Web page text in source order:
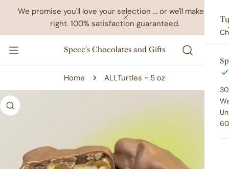
TO CONTENT
We promise you'll love your selection ... or we'll make it
right. 100% satisfaction guaranteed.
CLOSE
Specc's Chocolates and Gifts
Home ALLTurtles ~ 5 oz
INFORMATION